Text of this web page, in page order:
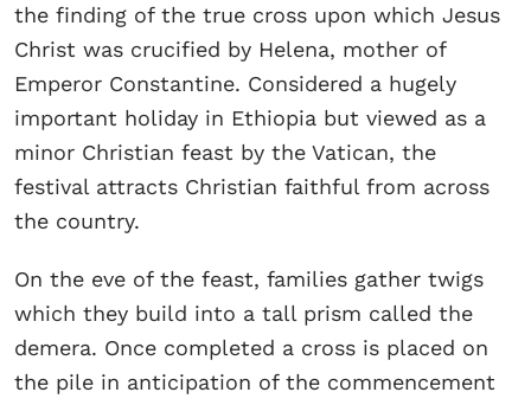
the finding of the true cross upon which Jesus
Christ was crucified by Helena, mother of
Emperor Constantine. Considered a hugely
important holiday in Ethiopia but viewed as a
minor Christian feast by the Vatican, the
festival attracts Christian faithful from across
the country.
On the eve of the feast, families gather twigs
which they build into a tall prism called the
demera. Once completed a cross is placed on
the pile in anticipation of the commencement